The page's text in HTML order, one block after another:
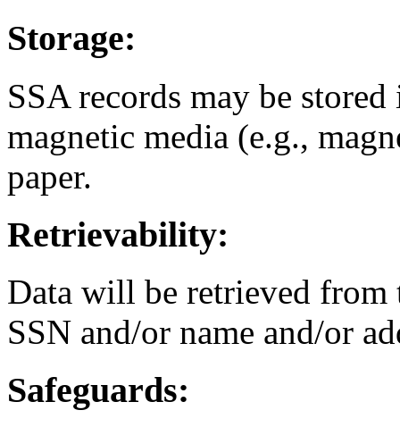
Storage:
SSA records may be
magnetic media (e.g.,
paper.
Retrievability:
Data will be retrieved
SSN and/or name and/or
Safeguards: